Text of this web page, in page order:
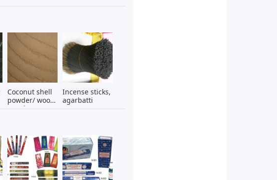
Coconut shell
powder/ wood
powder
Incense sticks,
agarbatti